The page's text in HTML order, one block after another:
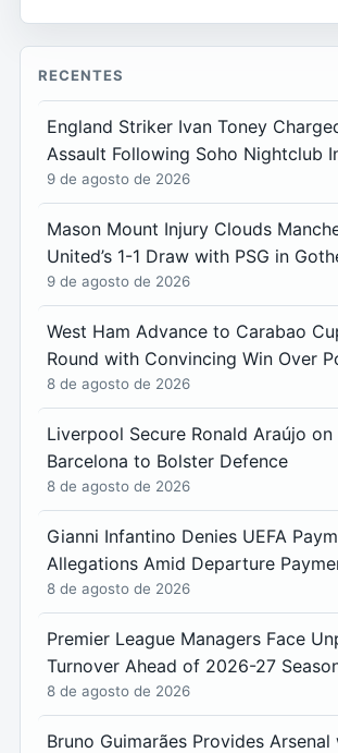
RECENTES
England Striker Ivan Toney
Assault Following Soho Nightclub
9 de agosto de 2026
Mason Mount Injury Clouds
United’s 1-1 Draw with PSG in
9 de agosto de 2026
West Ham Advance to Carabao
Round with Convincing Win Over
8 de agosto de 2026
Liverpool Secure Ronald Araújo
Barcelona to Bolster Defence
8 de agosto de 2026
Gianni Infantino Denies UEFA
Allegations Amid Departure
8 de agosto de 2026
Premier League Managers Face
Turnover Ahead of 2026-27
8 de agosto de 2026
Bruno Guimarães Provides